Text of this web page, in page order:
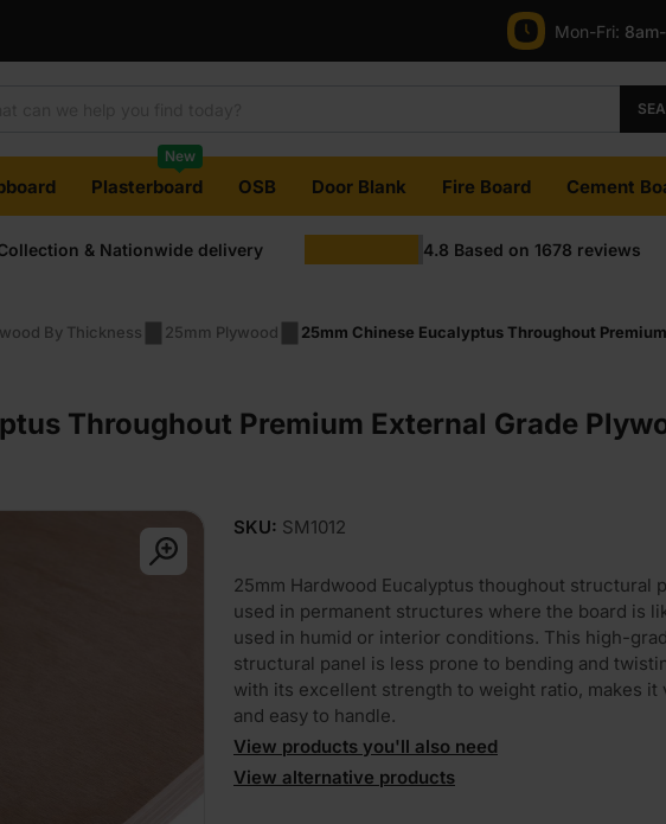
Mon-Fri:
Plasterboard
New
OSB Door Blank Fire Board Cement
& Nationwide delivery 4.8 Based on 1678 reviews
By Thickness 25mm Plywood
25mm Chinese Eucalyptus Throughout
Throughout Premium External Grade
SKU: SM1012
25mm Hardwood Eucalyptus thoughout structural
used in permanent structures where the board is
used in humid or interior conditions. This high-
structural panel is less prone to bending and
with its excellent strength to weight ratio, makes it
and easy to handle.
View products you'll also need
View alternative products